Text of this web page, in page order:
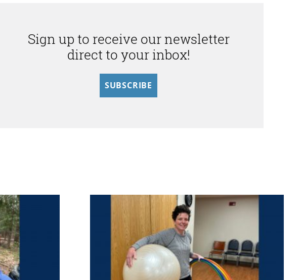
Sign up to receive our newsletter
direct to your inbox!
SUBSCRIBE